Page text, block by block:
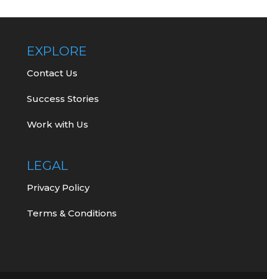
EXPLORE
Contact Us
Success Stories
Work with Us
LEGAL
Privacy Policy
Terms & Conditions